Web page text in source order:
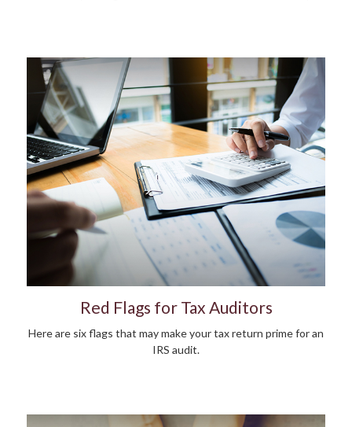
Red Flags for Tax Auditors
Here are six flags that may make your tax return prime for an
IRS audit.